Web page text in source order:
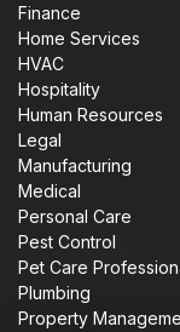
Finance
Home Services
HVAC
Hospitality
Human Resources
Legal
Manufacturing
Medical
Personal Care
Pest Control
Pet Care
Plumbing
Property